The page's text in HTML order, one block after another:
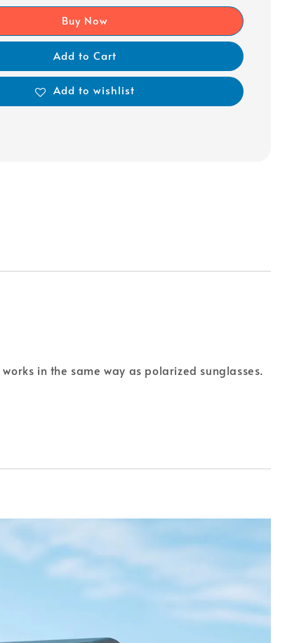
Buy Now
Add to Cart
Add to wishlist
in the same way as polarized sunglasses.